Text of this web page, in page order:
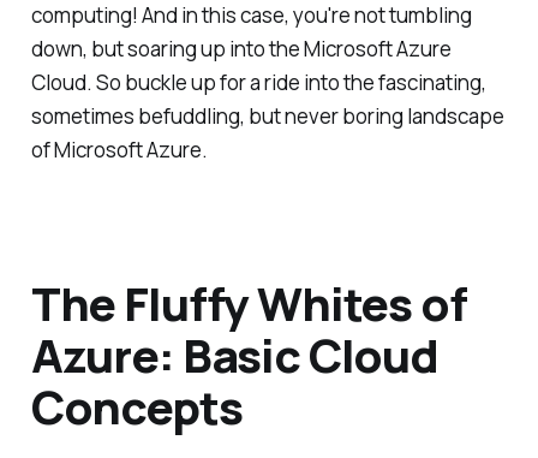
computing! And in this case, you're not tumbling
down, but soaring up into the Microsoft Azure
Cloud. So buckle up for a ride into the fascinating,
sometimes befuddling, but never boring landscape
of Microsoft Azure.
The Fluffy Whites of
Azure: Basic Cloud
Concepts